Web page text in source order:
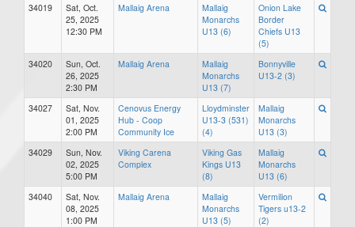
34019
Sat, Oct.
25, 2025
12:30 PM
Mallaig Arena
Mallaig
Monarchs
U13 (6)
Onion Lake
Border
Chiefs U13
(5)
34020
Sun, Oct.
26, 2025
2:30 PM
Mallaig Arena
Mallaig
Monarchs
U13 (7)
Bonnyville
U13-2 (3)
34027
Sat, Nov.
01, 2025
2:00 PM
Cenovus Energy
Hub - Coop
Community Ice
Lloydminster
U13-3 (531)
(4)
Mallaig
Monarchs
U13 (3)
34029
Sun, Nov.
02, 2025
5:00 PM
Viking Carena
Complex
Viking Gas
Kings U13
(8)
Mallaig
Monarchs
U13 (6)
34040
Sat, Nov.
08, 2025
1:00 PM
Mallaig Arena
Mallaig
Monarchs
U13 (5)
Vermilion
Tigers u13-2
(2)